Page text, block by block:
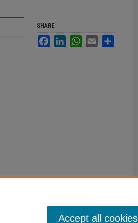
SHARE
FacebookLinkedInWhatsApp
Email
Accept all cookies